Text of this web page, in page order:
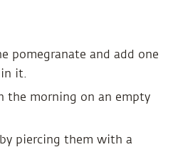
pomegranate and add one
in it.
the morning on an empty
piercing them with a